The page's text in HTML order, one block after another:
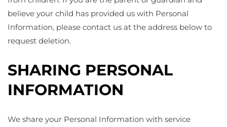
believe your child has provided us with Personal
Information, please contact us at the address below to
request deletion.
SHARING PERSONAL
INFORMATION
We share your Personal Information with service